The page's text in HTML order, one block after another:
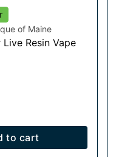
of Maine
Resin Vape
to cart